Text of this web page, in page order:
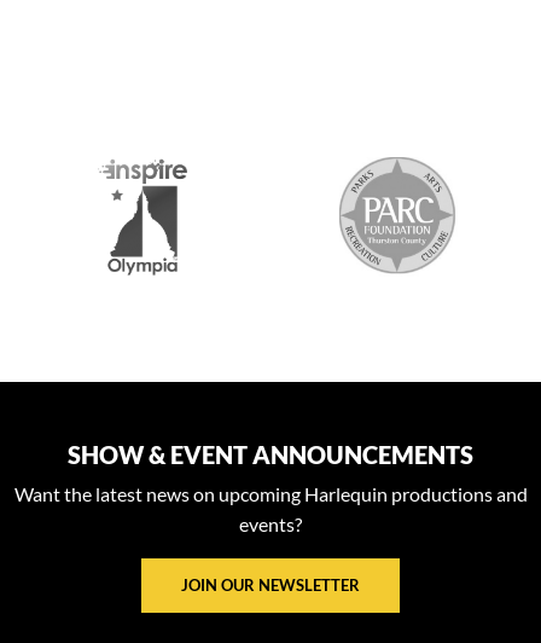
SHOW & EVENT ANNOUNCEMENTS
Want the latest news on upcoming Harlequin productions and
events?
JOIN OUR NEWSLETTER